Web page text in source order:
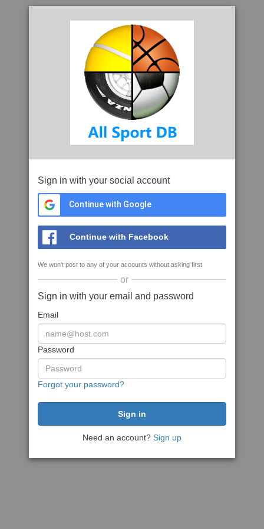
Sign in with your social account
Continue with Google
Continue with Facebook
We won't post to any of your accounts without asking first
or
Sign in with your email and password
Email
Password
Forgot your password?
Need an account? Sign up